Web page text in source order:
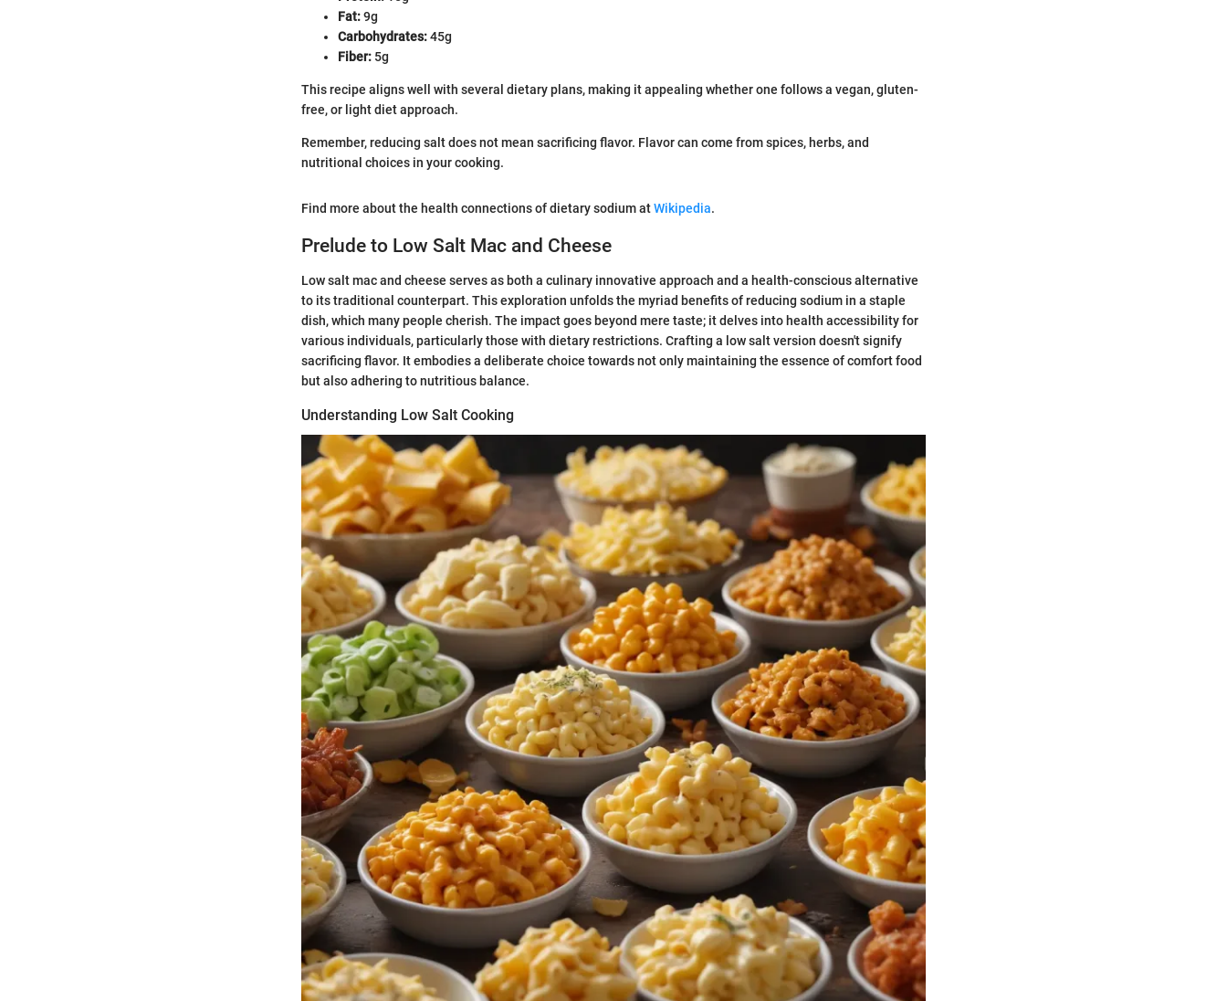
Fat:9g
Carbohydrates:45g
Fiber: 5g
This recipe aligns well with several dietary plans, making it appealing whether one follows a vegan, gluten-
free, or light diet approach.
Remember, reducing salt does not mean sacrificing flavor. Flavor can come from spices, herbs, and
nutritional choices in your cooking.
Find more about the health connections of dietary sodium atWikipedia.
Prelude to Low Salt Mac and Cheese
Low salt mac and cheese serves as both a culinary innovative approach and a health-conscious alternative
to its traditional counterpart. This exploration unfolds the myriad benefits of reducing sodium in a staple
dish, which many people cherish. The impact goes beyond mere taste; it delves into health accessibility for
various individuals, particularly those with dietary restrictions. Crafting a low salt version doesn't signify
sacrificing flavor. It embodies a deliberate choice towards not only maintaining the essence of comfort food
but also adhering to nutritious balance.
Understanding Low Salt Cooking